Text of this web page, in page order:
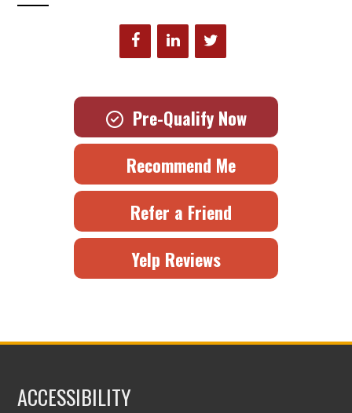
Pre-Qualify Now
Recommend Me
Refer a Friend
Yelp Reviews
ACCESSIBILITY